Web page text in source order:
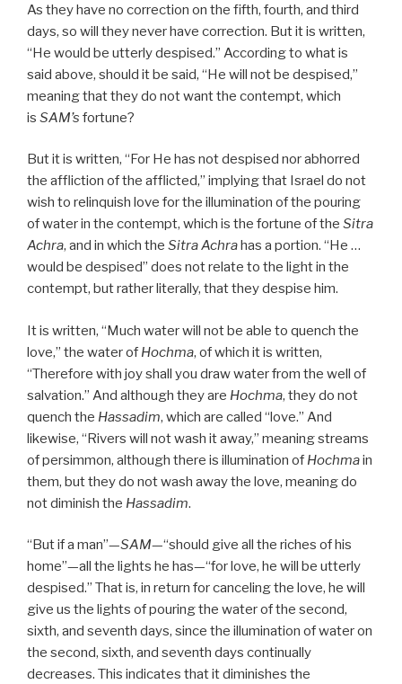
As they have no correction on the fifth, fourth, and third
days, so will they never have correction. But it is written,
“He would be utterly despised.” According to what is
said above, should it be said, “He will not be despised,”
meaning that they do not want the contempt, which
is SAM’s fortune?
But it is written, “For He has not despised nor abhorred
the affliction of the afflicted,” implying that Israel do not
wish to relinquish love for the illumination of the pouring
of water in the contempt, which is the fortune of the Sitra
Achra, and in which the Sitra Achra has a portion. “He …
would be despised” does not relate to the light in the
contempt, but rather literally, that they despise him.
It is written, “Much water will not be able to quench the
love,” the water of Hochma, of which it is written,
“Therefore with joy shall you draw water from the well of
salvation.” And although they are Hochma, they do not
quench the Hassadim, which are called “love.” And
likewise, “Rivers will not wash it away,” meaning streams
of persimmon, although there is illumination of Hochmain
them, but they do not wash away the love, meaning do
not diminish the Hassadim.
“But if a man”—SAM—“should give all the riches of his
home”—all the lights he has—“for love, he will be utterly
despised.” That is, in return for canceling the love, he will
give us the lights of pouring the water of the second,
sixth, and seventh days, since the illumination of water on
the second, sixth, and seventh days continually
decreases. This indicates that it diminishes the